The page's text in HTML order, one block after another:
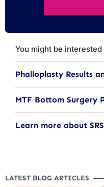
You might be
Phalloplasty Results
MTF Bottom Surgery
Learn more about
LATEST BLOG ARTICLES